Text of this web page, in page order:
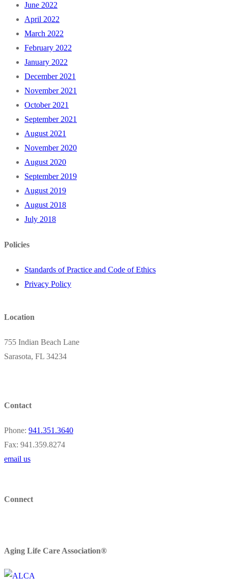
June 2022
April 2022
March 2022
February 2022
January 2022
December 2021
November 2021
October 2021
September 2021
August 2021
November 2020
August 2020
September 2019
August 2019
August 2018
July 2018
Policies
Standards of Practice and Code of Ethics
Privacy Policy
Location
755 Indian Beach Lane
Sarasota, FL 34234
Contact
Phone: 941.351.3640
Fax: 941.359.8274
email us
Connect
Aging Life Care Association®